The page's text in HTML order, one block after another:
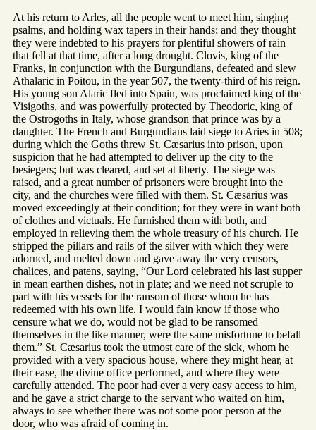
At his return to Arles, all the people went to meet him, singing
psalms, and holding wax tapers in their hands; and they thought
they were indebted to his prayers for plentiful showers of rain
that fell at that time, after a long drought. Clovis, king of the
Franks, in conjunction with the Burgundians, defeated and slew
Athalaric in Poitou, in the year 507, the twenty-third of his reign.
His young son Alaric fled into Spain, was proclaimed king of the
Visigoths, and was powerfully protected by Theodoric, king of
the Ostrogoths in Italy, whose grandson that prince was by a
daughter. The French and Burgundians laid siege to Aries in 508;
during which the Goths threw St. Cæsarius into prison, upon
suspicion that he had attempted to deliver up the city to the
besiegers; but was cleared, and set at liberty. The siege was
raised, and a great number of prisoners were brought into the
city, and the churches were filled with them. St. Cæsarius was
moved exceedingly at their condition; for they were in want both
of clothes and victuals. He furnished them with both, and
employed in relieving them the whole treasury of his church. He
stripped the pillars and rails of the silver with which they were
adorned, and melted down and gave away the very censors,
chalices, and patens, saying, “Our Lord celebrated his last supper
in mean earthen dishes, not in plate; and we need not scruple to
part with his vessels for the ransom of those whom he has
redeemed with his own life. I would fain know if those who
censure what we do, would not be glad to be ransomed
themselves in the like manner, were the same misfortune to befall
them.” St. Cæsarius took the utmost care of the sick, whom he
provided with a very spacious house, where they might hear, at
their ease, the divine office performed, and where they were
carefully attended. The poor had ever a very easy access to him,
and he gave a strict charge to the servant who waited on him,
always to see whether there was not some poor person at the
door, who was afraid of coming in.